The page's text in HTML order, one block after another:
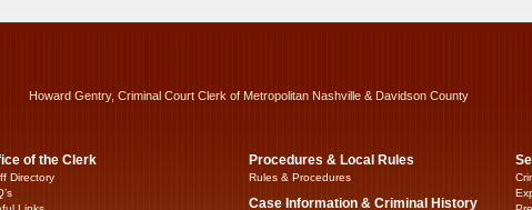
Howard Gentry, Criminal Court Clerk of Metropolitan Nashville & Davidson County
of the Clerk
Directory
Procedures & Local Rules
Rules & Procedures
Case Information & Criminal History